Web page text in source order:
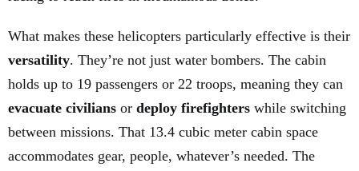
What makes these helicopters particularly effective is their
versatility. They’re not just water bombers. The cabin
holds up to 19 passengers or 22 troops, meaning they can
evacuate civilians or deploy firefighters while switching
between missions. That 13.4 cubic meter cabin space
accommodates gear, people, whatever’s needed. The